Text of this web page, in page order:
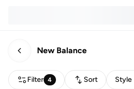
New Balance
Filter 4 Sort Style